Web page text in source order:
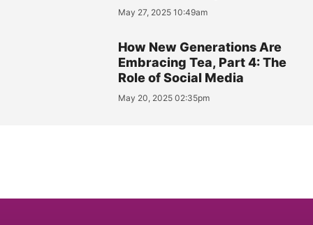
May 27, 2025 10:49am
How New Generations Are
Embracing Tea, Part 4: The
Role of Social Media
May 20, 2025 02:35pm